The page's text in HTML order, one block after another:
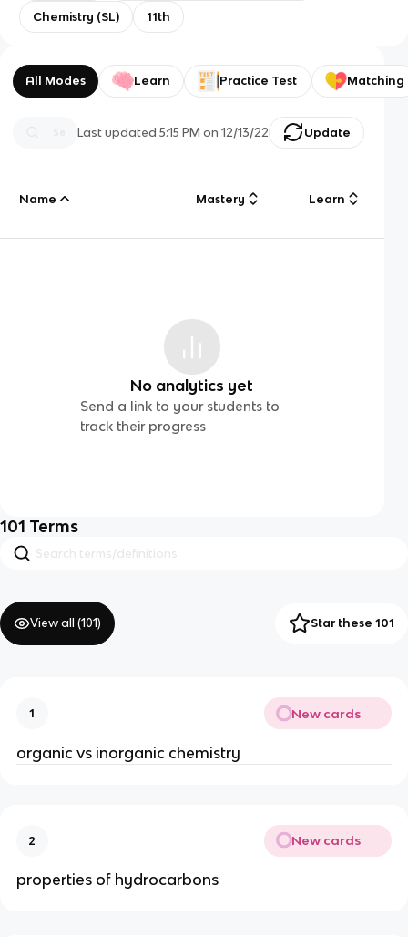
Chemistry (SL) 11th
All Modes Learn Practice Test Matching
Last updated5:15 PM on 12/13/22 Update
Name Mastery Learn
No analytics yet
Send a link to your students to
track their progress
101 Terms
View all (101) Star these 101
1 New cards
organic vs inorganic chemistry
2 New cards
properties of hydrocarbons